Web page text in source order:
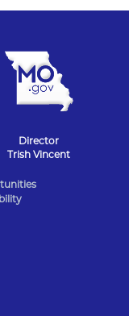
Director
Trish Vincent